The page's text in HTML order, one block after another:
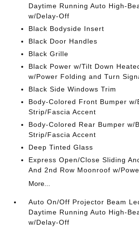
Daytime Running Auto High-
w/Delay-Off
Black Bodyside Insert
Black Door Handles
Black Grille
Black Power w/Tilt Down
w/Power Folding and Turn
Black Side Windows Trim
Body-Colored Front Bumper w/
Strip/Fascia Accent
Body-Colored Rear Bumper w/
Strip/Fascia Accent
Deep Tinted Glass
Express Open/Close Sliding
And 2nd Row Moonroof w/
More...
Auto On/Off Projector Beam
Daytime Running Auto High-
w/Delay-Off